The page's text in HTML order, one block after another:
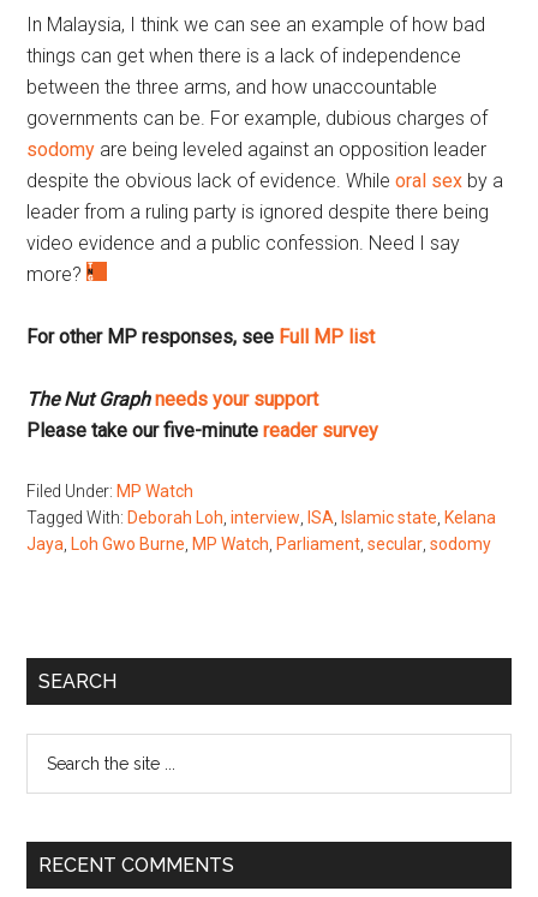
In Malaysia, I think we can see an example of how bad
things can get when there is a lack of independence
between the three arms, and how unaccountable
governments can be. For example, dubious charges of
sodomy are being leveled against an opposition leader
despite the obvious lack of evidence. Whileoral sex by a
leader from a ruling party is ignored despite there being
video evidence and a public confession. Need I say
more?
For other MP responses, see Full MP list
The Nut Graph needs your support
Please take our five-minutereader survey
Filed Under: MP Watch
Tagged With: Deborah Loh ,interview ISA Islamic state Kelana
Jaya Loh Gwo Burne MP Watch Parliament ,secular ,sodomy
Primary
SEARCH
...
RECENT COMMENTS